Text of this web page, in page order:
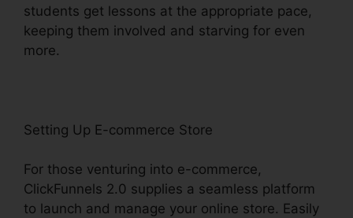
students get lessons at the appropriate pace,
keeping them involved and starving for even
more.
Setting Up E-commerce Store
For those venturing into e-commerce,
ClickFunnels 2.0 supplies a seamless platform
to launch and manage your online store. Easily